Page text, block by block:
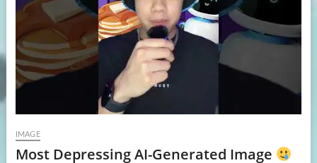
IMAGE
Most Depressing AI-Generated Image